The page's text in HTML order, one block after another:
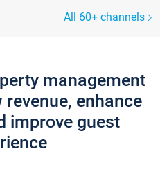
All 60+ channels
management
enhance
improve guest